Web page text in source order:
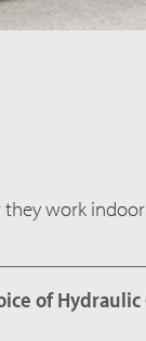
work
of